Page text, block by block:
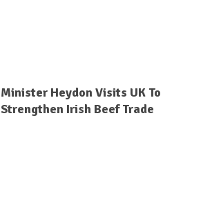
Minister Heydon Visits UK To
Strengthen Irish Beef Trade